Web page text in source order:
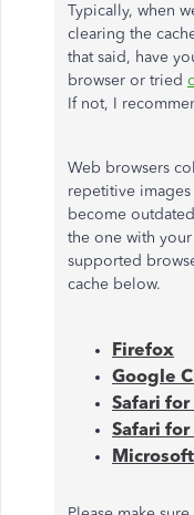
Typically, when
clearing the
that said, have
browser or tried
If not, I
Web browsers
repetitive
become
the one with
supported
cache below.
Firefox
Google
Safari for
Safari